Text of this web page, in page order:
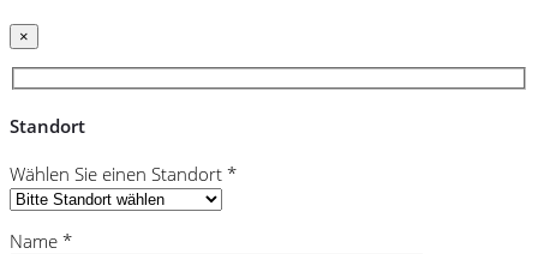
×
Standort
Wählen Sie einen Standort *
Name *